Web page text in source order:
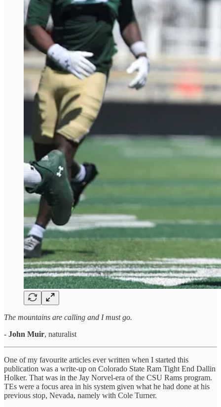
The mountains are calling and I must go.
- John Muir, naturalist
One of my favourite articles ever written when I started this
publication was a write-up on Colorado State Ram Tight End Dallin
Holker. That was in the Jay Norvel-era of the CSU Rams program.
TEs were a focus area in his system given what he had done at his
previous stop, Nevada, namely with Cole Turner.